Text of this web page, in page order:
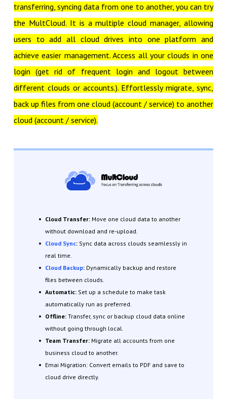
transferring, syncing data from one to another, you can try
the MultCloud. It is a multiple cloud manager, allowing
users to add all cloud drives into one platform and
achieve easier management. Access all your clouds in one
login (get rid of frequent login and logout between
different clouds or accounts.). Effortlessly migrate, sync,
back up files from one cloud (account / service) to another
cloud (account / service).
Cloud Transfer: Move one cloud data to another
without download and re-upload.
Cloud Sync: Sync data across clouds seamlessly in
real time.
Cloud Backup: Dynamically backup and restore
files between clouds.
Automatic: Set up a schedule to make task
automatically run as preferred.
Offline:Transfer, sync or backup cloud data online
without going through local.
Team Transfer: Migrate all accounts from one
business cloud to another.
Emai Migration: Convert emails to PDF and save to
cloud drive directly.